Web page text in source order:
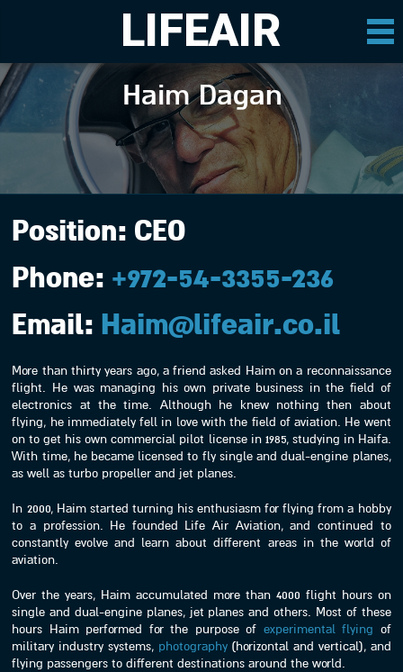
LIFEAIR
Haim Dagan
Position: CEO
Phone: +972-54-3355-236
Email: Haim@lifeair.co.il
More than thirty years ago, a friend asked Haim on a reconnaissance
flight. He was managing his own private business in the field of
electronics at the time. Although he knew nothing then about
flying, he immediately fell in love with the field of aviation. He went
on to get his own commercial pilot license in 1985, studying in Haifa.
With time, he became licensed to fly single and dual-engine planes,
as well as turbo propeller and jet planes.
In 2000, Haim started turning his enthusiasm for flying from a hobby
to a profession. He founded Life Air Aviation, and continued to
constantly evolve and learn about different areas in the world of
aviation.
Over the years, Haim accumulated more than 4000 flight hours on
single and dual-engine planes, jet planes and others. Most of these
hours Haim performed for the purpose of experimental flying of
military industry systems, photography(horizontal and vertical), and
flying passengers to different destinations around the world.